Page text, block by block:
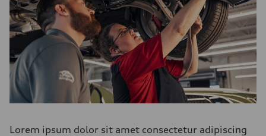
Lorem ipsum dolor sit amet consectetur adipiscing